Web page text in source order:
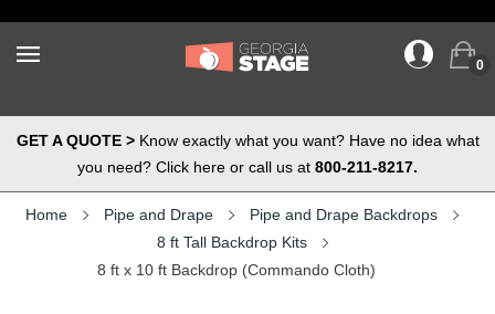
0
GET A QUOTE >Know exactly what you want? Have no idea what
you need? Click here or call us at 800-211-8217.
Home Pipe and Drape
Pipe and Drape Backdrops
8 ft Tall Backdrop Kits
8 ft x 10 ft Backdrop (Commando Cloth)